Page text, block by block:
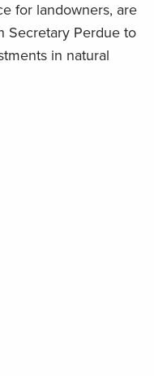
for landowners, are
Secretary Perdue to
in natural